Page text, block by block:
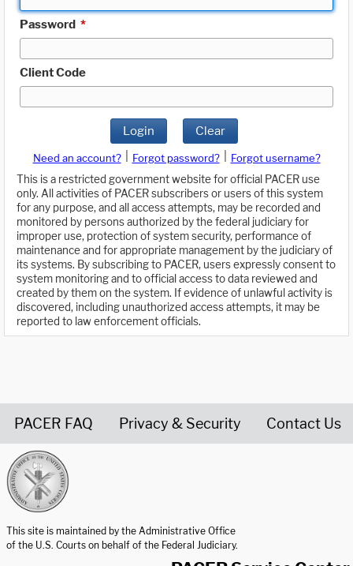
Password *
Client Code
Login Clear
Need an account? Forgot password?
Forgot username?
This is a restricted government website for official PACER use
only. All activities of PACER subscribers or users of this system
for any purpose, and all access attempts, may be recorded and
monitored by persons authorized by the federal judiciary for
improper use, protection of system security, performance of
maintenance and for appropriate management by the judiciary of
its systems. By subscribing to PACER, users expressly consent to
system monitoring and to official access to data reviewed and
created by them on the system. If evidence of unlawful activity is
discovered, including unauthorized access attempts, it may be
reported to law enforcement officials.
PACER FAQ Privacy & Security Contact Us
This site is maintained by the Administrative Office
of the U.S. Courts on behalf of the Federal Judiciary.